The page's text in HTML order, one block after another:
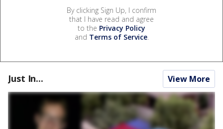
By clicking Sign Up, I confirm
that I have read and agree
to the Privacy Policy
and Terms of Service.
Just In... View More